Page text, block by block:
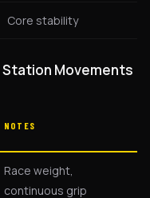
Core stability
Station Movements
NOTES
Race weight,
continuous grip